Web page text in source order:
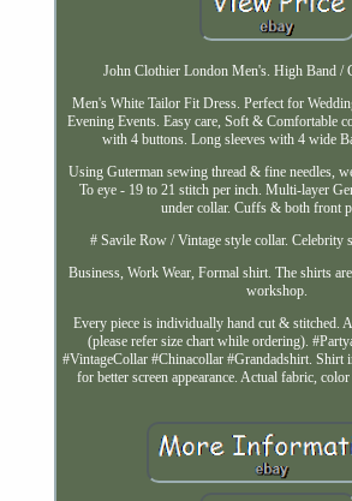
John Clothier London Men's. High Band /
Men's White Tailor Fit Dress. Perfect for
Evening Events. Easy care, Soft & Comfortable
with 4 buttons. Long sleeves with 4 wide
Using Guterman sewing thread & fine needles,
To eye - 19 to 21 stitch per inch. Multi-layer
under collar. Cuffs & both front
# Savile Row / Vintage style collar. Celebrity
Business, Work Wear, Formal shirt. The shirts
workshop.
Every piece is individually hand cut & stitched.
(please refer size chart while ordering).
#VintageCollar #Chinacollar #Grandadshirt. Shirt
for better screen appearance. Actual fabric,